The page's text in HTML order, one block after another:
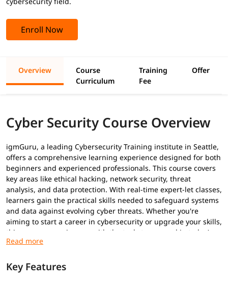
Enroll Now
Overview
Course
Curriculum
Training
Fee
Offer
Cyber Security Course Overview
igmGuru, a leading Cybersecurity Training institute in Seattle,
offers a comprehensive learning experience designed for both
beginners and experienced professionals. This course covers
key areas like ethical hacking, network security, threat
analysis, and data protection. With real-time expert-let classes,
learners gain the practical skills needed to safeguard systems
and data against evolving cyber threats. Whether you're
aiming to start a career in cybersecurity or upgrade your skills,
this program equips you with the tools to succeed in today’s
digital world. Explore our comprehensive guide on
Prerequisites
Key Features